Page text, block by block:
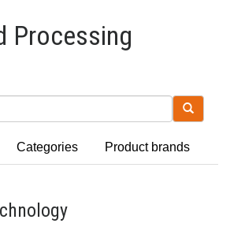
Processing
Categories Product brands